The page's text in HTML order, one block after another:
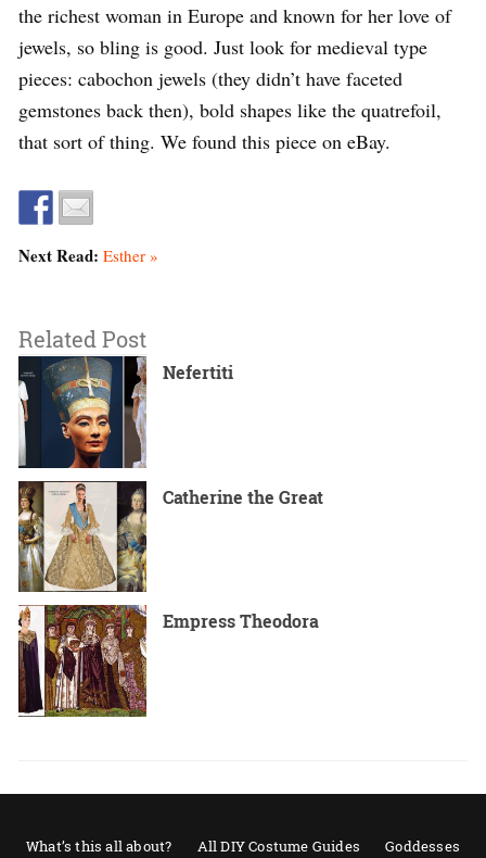
the richest woman in Europe and known for her love of
jewels, so bling is good. Just look for medieval type
pieces: cabochon jewels (they didn’t have faceted
gemstones back then), bold shapes like the quatrefoil,
that sort of thing. We found this piece on eBay.
Next Read: Esther »
Related Post
Nefertiti
Catherine the Great
Empress Theodora
What’s this all about? All DIY Costume Guides Goddesses